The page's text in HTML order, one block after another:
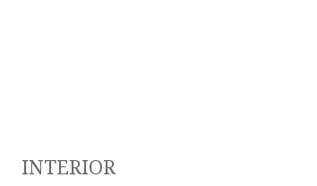
INTERIOR